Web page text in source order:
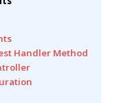
Handler Method